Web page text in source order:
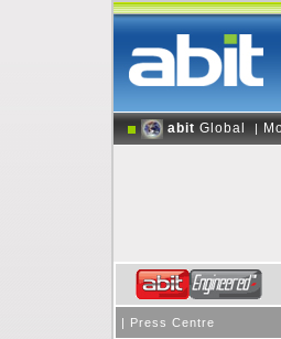
abit Global |
| Press Centre